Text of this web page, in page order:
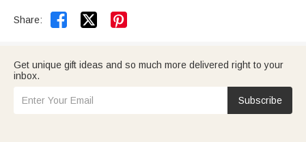
Share:  
Get unique gift ideas and so much more delivered right to your
inbox.
Subscribe